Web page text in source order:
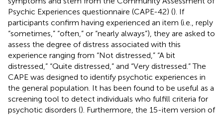
Psychic Experiences questionnaire (CAPE-42) (). If
participants confirm having experienced an item (i.e., reply
“sometimes,” “often,” or “nearly always”), they are asked to
assess the degree of distress associated with this
experience ranging from “Not distressed,” “A bit
distressed,” “Quite distressed,” and “Very distressed.” The
CAPE was designed to identify psychotic experiences in
the general population. It has been found to be useful as a
screening tool to detect individuals who fulfill criteria for
psychotic disorders (). Furthermore, the 15-item version of